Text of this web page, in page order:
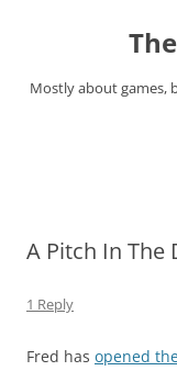
Mostly about games,
A Pitch In The
1 Reply
Fred has opened